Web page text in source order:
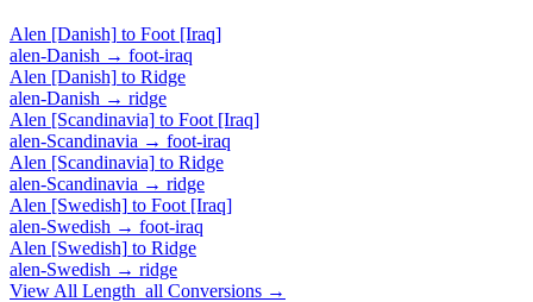
Alen [Danish] to Foot [Iraq]
alen-Danish → foot-iraq
Alen [Danish] to Ridge
alen-Danish → ridge
Alen [Scandinavia] to Foot [Iraq]
alen-Scandinavia → foot-iraq
Alen [Scandinavia] to Ridge
alen-Scandinavia → ridge
Alen [Swedish] to Foot [Iraq]
alen-Swedish → foot-iraq
Alen [Swedish] to Ridge
alen-Swedish → ridge
View All Length_all Conversions →